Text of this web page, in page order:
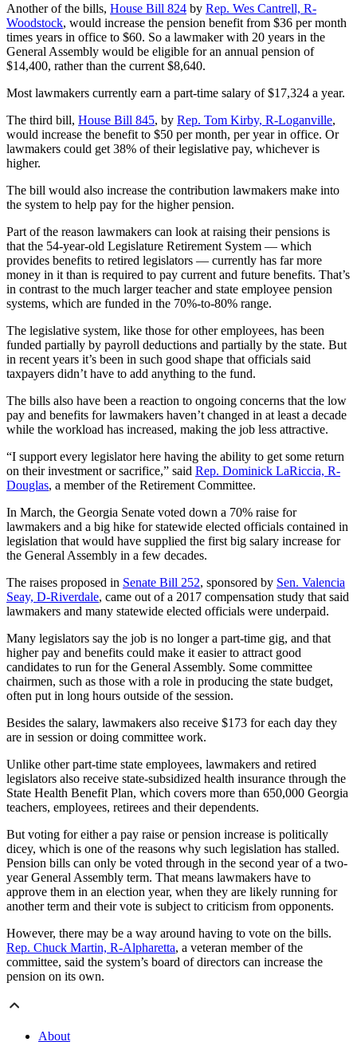
Another of the bills, House Bill 824 by Rep. Wes Cantrell, R-
Woodstock, would increase the pension benefit from $36 per month
times years in office to $60. So a lawmaker with 20 years in the
General Assembly would be eligible for an annual pension of
$14,400, rather than the current $8,640.
Most lawmakers currently earn a part-time salary of $17,324 a year.
The third bill, House Bill 845, by Rep. Tom Kirby, R-Loganville,
would increase the benefit to $50 per month, per year in office. Or
lawmakers could get 38% of their legislative pay, whichever is
higher.
The bill would also increase the contribution lawmakers make into
the system to help pay for the higher pension.
Part of the reason lawmakers can look at raising their pensions is
that the 54-year-old Legislature Retirement System — which
provides benefits to retired legislators — currently has far more
money in it than is required to pay current and future benefits. That’s
in contrast to the much larger teacher and state employee pension
systems, which are funded in the 70%-to-80% range.
The legislative system, like those for other employees, has been
funded partially by payroll deductions and partially by the state. But
in recent years it’s been in such good shape that officials said
taxpayers didn’t have to add anything to the fund.
The bills also have been a reaction to ongoing concerns that the low
pay and benefits for lawmakers haven’t changed in at least a decade
while the workload has increased, making the job less attractive.
“I support every legislator here having the ability to get some return
on their investment or sacrifice,” said Rep. Dominick LaRiccia, R-
Douglas, a member of the Retirement Committee.
In March, the Georgia Senate voted down a 70% raise for
lawmakers and a big hike for statewide elected officials contained in
legislation that would have supplied the first big salary increase for
the General Assembly in a few decades.
The raises proposed in Senate Bill 252, sponsored by Sen. Valencia
Seay, D-Riverdale, came out of a 2017 compensation study that said
lawmakers and many statewide elected officials were underpaid.
Many legislators say the job is no longer a part-time gig, and that
higher pay and benefits could make it easier to attract good
candidates to run for the General Assembly. Some committee
chairmen, such as those with a role in producing the state budget,
often put in long hours outside of the session.
Besides the salary, lawmakers also receive $173 for each day they
are in session or doing committee work.
Unlike other part-time state employees, lawmakers and retired
legislators also receive state-subsidized health insurance through the
State Health Benefit Plan, which covers more than 650,000 Georgia
teachers, employees, retirees and their dependents.
But voting for either a pay raise or pension increase is politically
dicey, which is one of the reasons why such legislation has stalled.
Pension bills can only be voted through in the second year of a two-
year General Assembly term. That means lawmakers have to
approve them in an election year, when they are likely running for
another term and their vote is subject to criticism from opponents.
However, there may be a way around having to vote on the bills.
Rep. Chuck Martin, R-Alpharetta, a veteran member of the
committee, said the system’s board of directors can increase the
pension on its own.
About